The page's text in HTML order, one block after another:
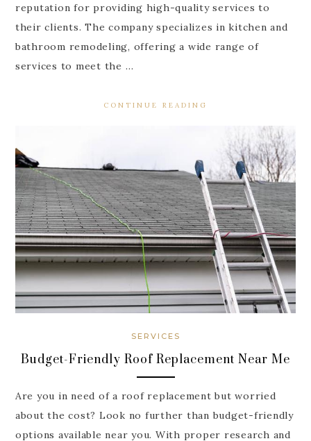
reputation for providing high-quality services to
their clients. The company specializes in kitchen and
bathroom remodeling, offering a wide range of
services to meet the …
CONTINUE READING
SERVICES
Budget-Friendly Roof Replacement Near Me
Are you in need of a roof replacement but worried
about the cost? Look no further than budget-friendly
options available near you. With proper research and